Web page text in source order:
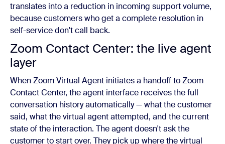
translates into a reduction in incoming support volume,
because customers who get a complete resolution in
self-service don't call back.
Zoom Contact Center: the live agent
layer
When Zoom Virtual Agent initiates a handoff to Zoom
Contact Center, the agent interface receives the full
conversation history automatically — what the customer
said, what the virtual agent attempted, and the current
state of the interaction. The agent doesn't ask the
customer to start over. They pick up where the virtual